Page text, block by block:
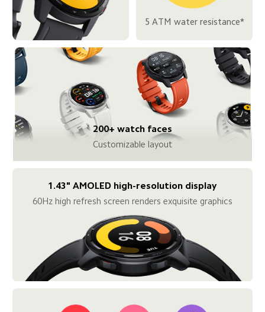
5 ATM water resistance*
200+ watch faces
Customizable layout
1.43" AMOLED high-resolution display
60Hz high refresh screen renders exquisite graphics